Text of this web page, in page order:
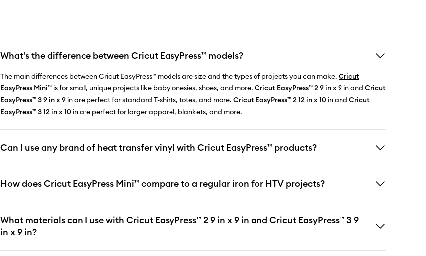
What's the difference between Cricut EasyPress™ models?
The main differences between Cricut EasyPress™ models are size and the types of projects you can make. Cricut
EasyPress Mini™ is for small, unique projects like baby onesies, shoes, and more. Cricut EasyPress™ 2 9 in x 9 in and Cricut
EasyPress™ 3 9 in x 9 in are perfect for standard T-shirts, totes, and more. Cricut EasyPress™ 2 12 in x 10 in and Cricut
EasyPress™ 3 12 in x 10 in are perfect for larger apparel, blankets, and more.
Can I use any brand of heat transfer vinyl with Cricut EasyPress™ products?
How does Cricut EasyPress Mini™ compare to a regular iron for HTV projects?
What materials can I use with Cricut EasyPress™ 2 9 in x 9 in and Cricut EasyPress™ 3 9
in x 9 in?